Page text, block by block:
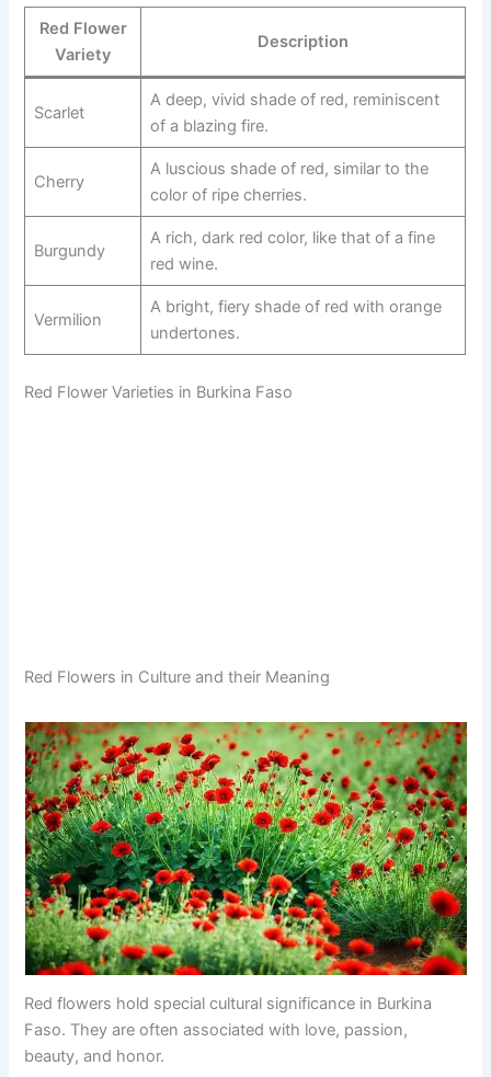
Red Flower
Variety
Description
Scarlet
A deep, vivid shade of red, reminiscent
of a blazing fire.
Cherry
A luscious shade of red, similar to the
color of ripe cherries.
Burgundy
A rich, dark red color, like that of a fine
red wine.
Vermilion
A bright, fiery shade of red with orange
undertones.
Red Flower Varieties in Burkina Faso
Red Flowers in Culture and their Meaning
Red flowers hold special cultural significance in Burkina
Faso. They are often associated with love, passion,
beauty, and honor.